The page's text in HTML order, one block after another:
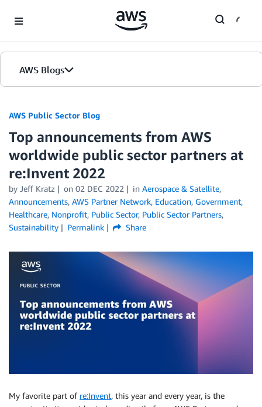
AWS Blogs
AWS Public Sector Blog
Top announcements from AWS
worldwide public sector partners at
re:Invent 2022
by Jeff Kratz on 02 DEC 2022 in Aerospace & Satellite,
Announcements, AWS Partner Network, Education, Government,
Healthcare, Nonprofit, Public Sector, Public Sector Partners,
Sustainability
Permalink Share
My favorite part of re:Invent, this year and every year, is the